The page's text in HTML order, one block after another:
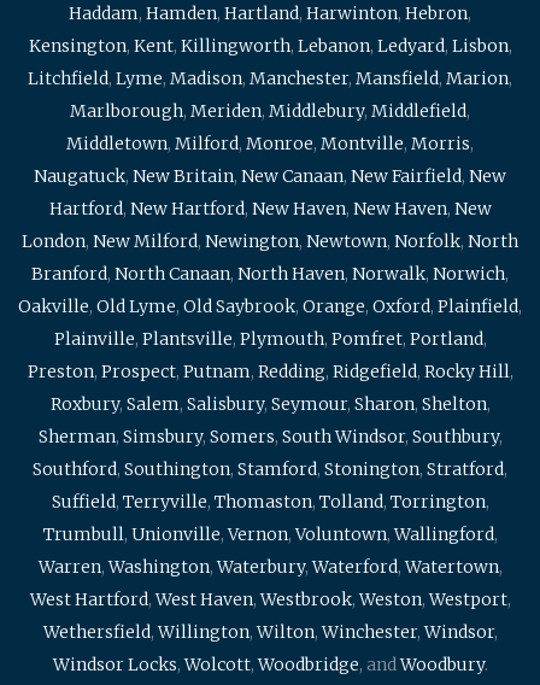
Haddam, Hamden, Hartland, Harwinton, Hebron,
Kensington, Kent, Killingworth, Lebanon, Ledyard, Lisbon,
Litchfield, Lyme, Madison, Manchester, Mansfield, Marion,
Marlborough, Meriden, Middlebury, Middlefield,
Middletown, Milford, Monroe, Montville, Morris,
Naugatuck, New Britain, New Canaan, New Fairfield, New
Hartford, New Hartford, New Haven, New Haven, New
London, New Milford, Newington, Newtown, Norfolk, North
Branford, North Canaan, North Haven, Norwalk, Norwich,
Oakville, Old Lyme, Old Saybrook, Orange, Oxford, Plainfield,
Plainville, Plantsville, Plymouth, Pomfret, Portland,
Preston, Prospect, Putnam, Redding, Ridgefield, Rocky Hill,
Roxbury, Salem, Salisbury, Seymour, Sharon, Shelton,
Sherman, Simsbury, Somers, South Windsor, Southbury,
Southford, Southington, Stamford, Stonington, Stratford,
Suffield, Terryville, Thomaston, Tolland, Torrington,
Trumbull, Unionville,Vernon,Voluntown,Wallingford,
Warren,Washington,Waterbury,Waterford,Watertown,
West Hartford,West Haven,Westbrook,Weston,Westport,
Wethersfield,Willington,Wilton,Winchester,Windsor,
Windsor Locks,Wolcott,Woodbridge, andWoodbury.